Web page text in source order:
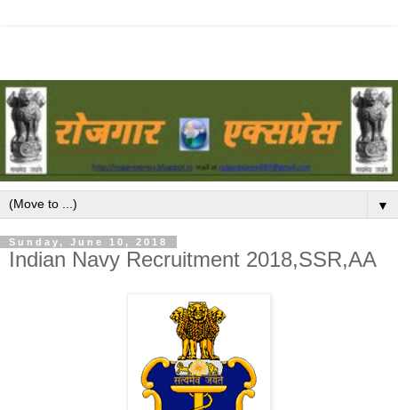
▼
Sunday, June 10, 2018
Indian Navy Recruitment 2018,SSR,AA